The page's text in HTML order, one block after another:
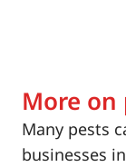
More on
Many pests
businesses